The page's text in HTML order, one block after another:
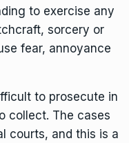
to exercise any
sorcery or
fear, annoyance
to prosecute in
collect. The cases
courts, and this is a